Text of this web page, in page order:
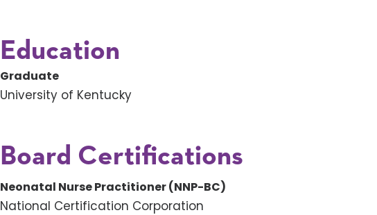
Education
Graduate
University of Kentucky
Board Certifications
Neonatal Nurse Practitioner (NNP-BC)
National Certification Corporation